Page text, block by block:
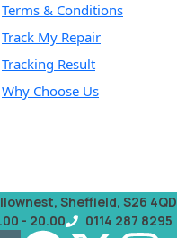
Terms & Conditions
Track My Repair
Tracking Result
Why Choose Us
Sheffield, S26 4QD
- 20.00
0114 287 8295